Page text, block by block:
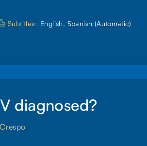
Subtitles: English, Spanish (Automatic)
diagnosed?